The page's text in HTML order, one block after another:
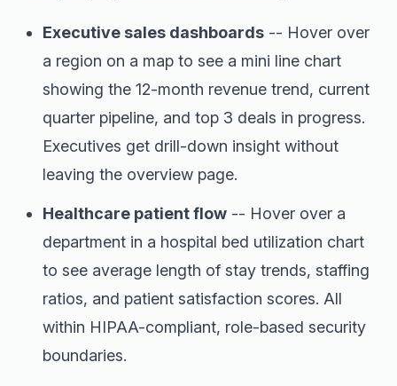
Executive sales dashboards -- Hover over
a region on a map to see a mini line chart
showing the 12-month revenue trend, current
quarter pipeline, and top 3 deals in progress.
Executives get drill-down insight without
leaving the overview page.
Healthcare patient flow -- Hover over a
department in a hospital bed utilization chart
to see average length of stay trends, staffing
ratios, and patient satisfaction scores. All
within HIPAA-compliant, role-based security
boundaries.